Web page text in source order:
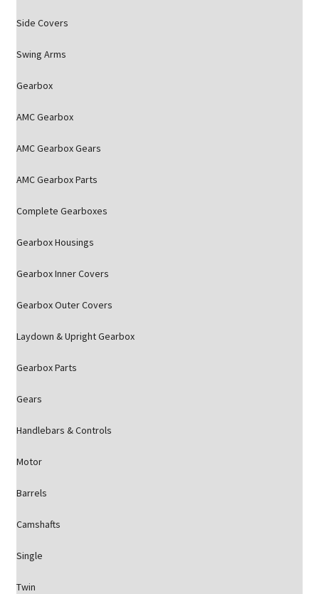
Side Covers
Swing Arms
Gearbox
AMC Gearbox
AMC Gearbox Gears
AMC Gearbox Parts
Complete Gearboxes
Gearbox Housings
Gearbox Inner Covers
Gearbox Outer Covers
Laydown & Upright Gearbox
Gearbox Parts
Gears
Handlebars & Controls
Motor
Barrels
Camshafts
Single
Twin